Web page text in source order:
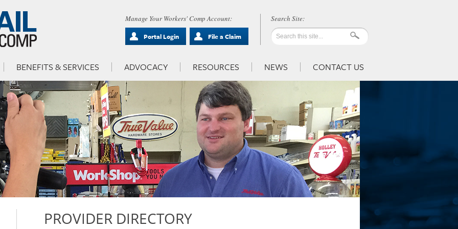
Manage Your Workers' Comp Account:
Portal Login
File a Claim
BENEFITS & SERVICES ADVOCACY RESOURCES NEWS CONTACT US
PROVIDER DIRECTORY